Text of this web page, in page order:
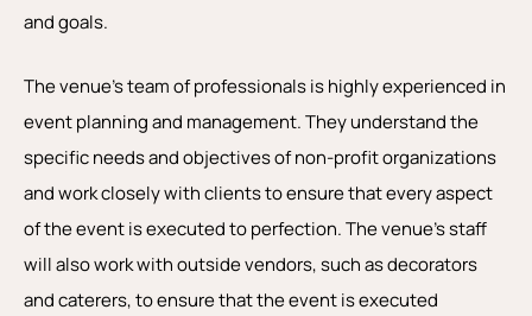
and goals.
The venue’s team of professionals is highly experienced in
event planning and management. They understand the
specific needs and objectives of non-profit organizations
and work closely with clients to ensure that every aspect
of the event is executed to perfection. The venue’s staff
will also work with outside vendors, such as decorators
and caterers, to ensure that the event is executed